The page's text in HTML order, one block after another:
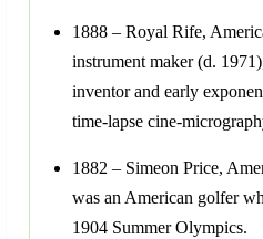
1888 – Royal Rife,
instrument maker (d.
inventor and early
time-lapse cine-
1882 – Simeon Price,
was an American golfer
1904 Summer Olympics.